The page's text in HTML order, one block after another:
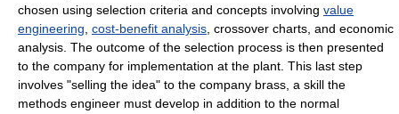
chosen using selection criteria and concepts involving value
engineering, cost-benefit analysis, crossover charts, and economic
analysis. The outcome of the selection process is then presented
to the company for implementation at the plant. This last step
involves "selling the idea" to the company brass, a skill the
methods engineer must develop in addition to the normal